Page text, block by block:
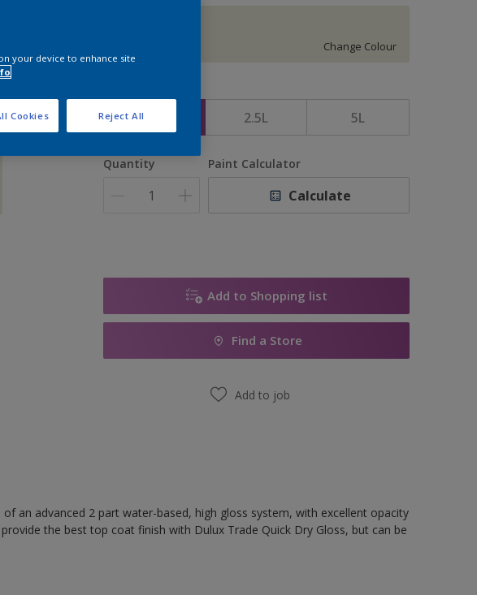
Change Colour
2.5L 5L
Quantity Paint Calculator
Calculate
Add to Shopping list
Find a Store
Add to job
an advanced 2 part water-based, high gloss system, with excellent opacity
the best top coat finish with Dulux Trade Quick Dry Gloss, but can be
your device to enhance site
Reject All
Cookies